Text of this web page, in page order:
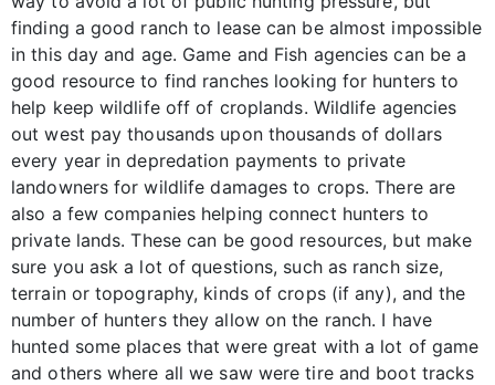
finding a good ranch to lease can be almost impossible
in this day and age. Game and Fish agencies can be a
good resource to find ranches looking for hunters to
help keep wildlife off of croplands. Wildlife agencies
out west pay thousands upon thousands of dollars
every year in depredation payments to private
landowners for wildlife damages to crops. There are
also a few companies helping connect hunters to
private lands. These can be good resources, but make
sure you ask a lot of questions, such as ranch size,
terrain or topography, kinds of crops (if any), and the
number of hunters they allow on the ranch. I have
hunted some places that were great with a lot of game
and others where all we saw were tire and boot tracks